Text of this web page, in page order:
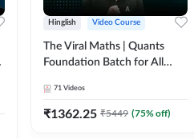
Hinglish Video Course
The Viral Maths | Quants
Foundation Batch for All
Course By Adda247
71 Videos
₹1362.25 ₹5449 (75% off)